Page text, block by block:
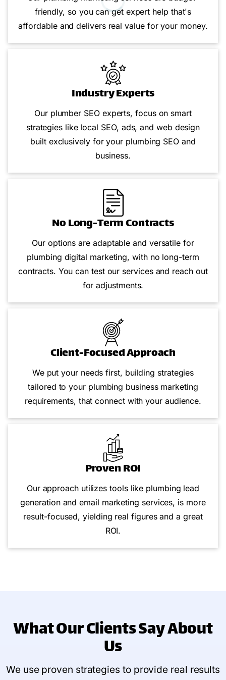
friendly, so you can get expert help that's
affordable and delivers real value for your money.
Industry Experts
Our plumber SEO experts, focus on smart
strategies like local SEO, ads, and web design
built exclusively for your plumbing SEO and
business.
No Long-Term Contracts
Our options are adaptable and versatile for
plumbing digital marketing, with no long-term
contracts. You can test our services and reach out
for adjustments.
Client-Focused Approach
We put your needs first, building strategies
tailored to your plumbing business marketing
requirements, that connect with your audience.
Proven ROI
Our approach utilizes tools like plumbing lead
generation and email marketing services, is more
result-focused, yielding real figures and a great
ROI.
What Our Clients SayAbout
Us
We use proven strategies to provide real results